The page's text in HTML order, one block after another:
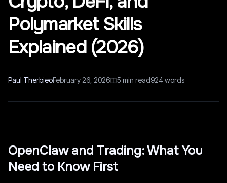
Polymarket Skills
Explained (2026)
Paul TherbieoFebruary 26, 2026 5 min read924words
OpenClaw and Trading: What You
Need to Know First